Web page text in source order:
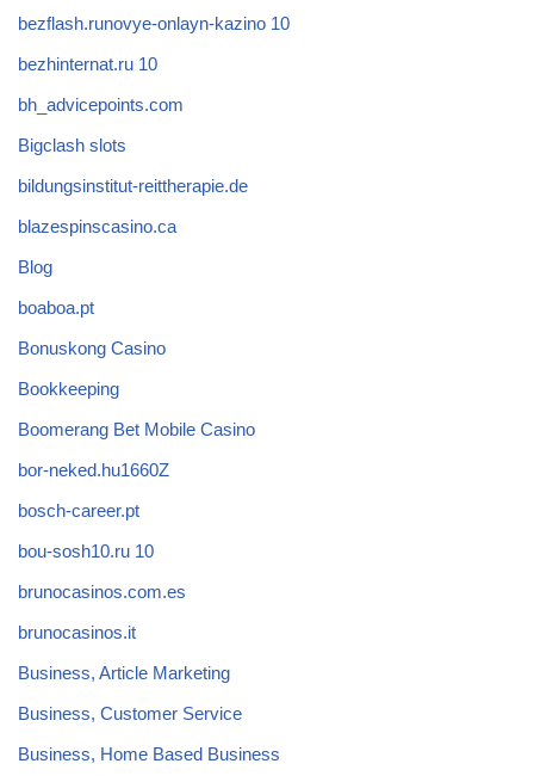
bezflash.runovye-onlayn-kazino 10
bezhinternat.ru 10
bh_advicepoints.com
Bigclash slots
bildungsinstitut-reittherapie.de
blazespinscasino.ca
Blog
boaboa.pt
Bonuskong Casino
Bookkeeping
Boomerang Bet Mobile Casino
bor-neked.hu1660Z
bosch-career.pt
bou-sosh10.ru 10
brunocasinos.com.es
brunocasinos.it
Business, Article Marketing
Business, Customer Service
Business, Home Based Business